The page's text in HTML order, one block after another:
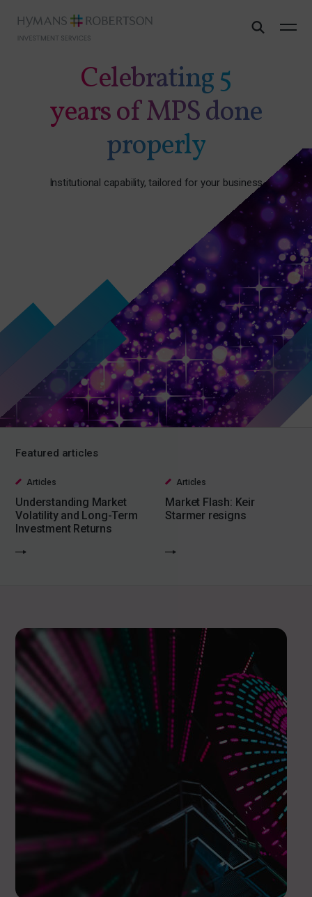
Celebrating 5
years of MPS done
properly
Institutional capability, tailored for your business
Featured articles
Articles
Understanding Market
Volatility and Long-Term
Investment Returns
Articles
Market Flash: Keir
Starmer resigns